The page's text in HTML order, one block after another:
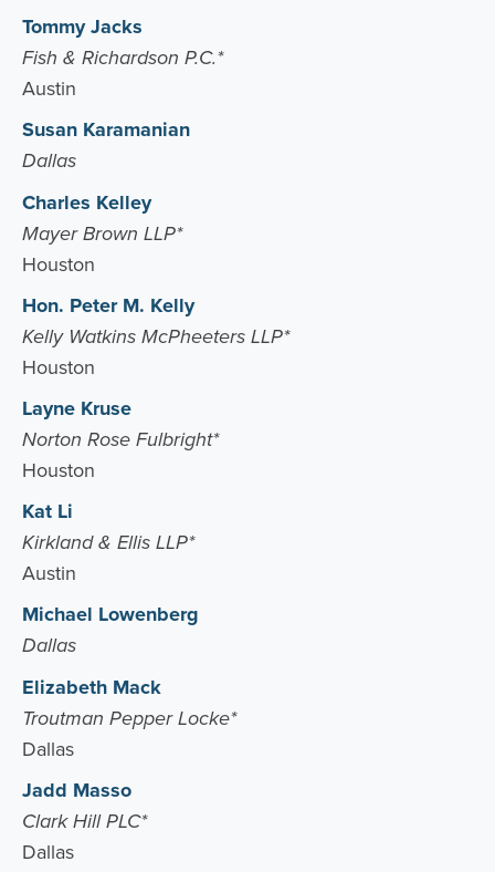
Tommy Jacks
Fish & Richardson P.C.*
Austin
Susan Karamanian
Dallas
Charles Kelley
Mayer Brown LLP*
Houston
Hon. Peter M. Kelly
Kelly Watkins McPheeters LLP*
Houston
Layne Kruse
Norton Rose Fulbright*
Houston
Kat Li
Kirkland & Ellis LLP*
Austin
Michael Lowenberg
Dallas
Elizabeth Mack
Troutman Pepper Locke*
Dallas
Jadd Masso
Clark Hill PLC*
Dallas